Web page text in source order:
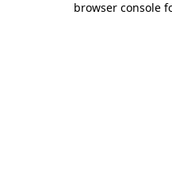
browser console